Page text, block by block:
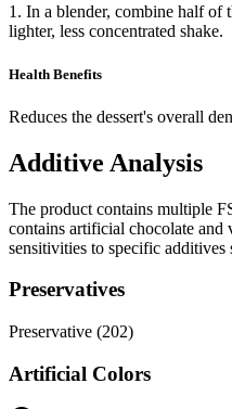
1. In a blender, combine half of
lighter, less concentrated shake.
Health Benefits
Reduces the dessert's overall
Additive Analysis
The product contains multiple
contains artificial chocolate and
sensitivities to specific additives
Preservatives
Preservative (202)
Artificial Colors